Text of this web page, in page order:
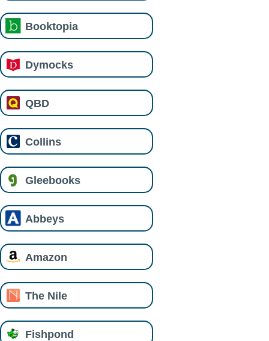
Booktopia
Dymocks
QBD
Collins
Gleebooks
Abbeys
Amazon
The Nile
Fishpond